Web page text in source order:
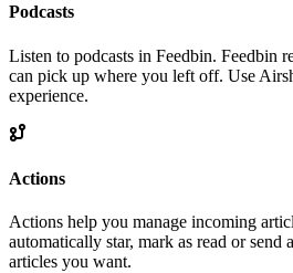
Podcasts
Listen to podcasts in Feedbin. Feedbin
can pick up where you left off. Use
experience.
Actions
Actions help you manage incoming
automatically star, mark as read or send
articles you want.